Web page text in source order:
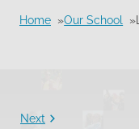
Home Our School
Next